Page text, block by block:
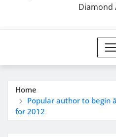
Diamond
Home
Popular author to begin
for 2012